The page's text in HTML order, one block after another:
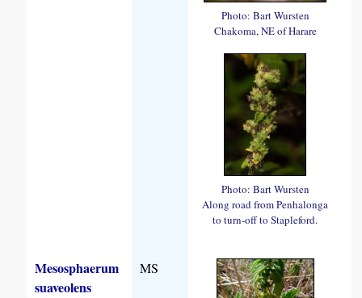
Photo: Bart Wursten
Chakoma, NE of Harare
Photo: Bart Wursten
Along road from Penhalonga
to turn-off to Stapleford.
Mesosphaerum
suaveolens
MS